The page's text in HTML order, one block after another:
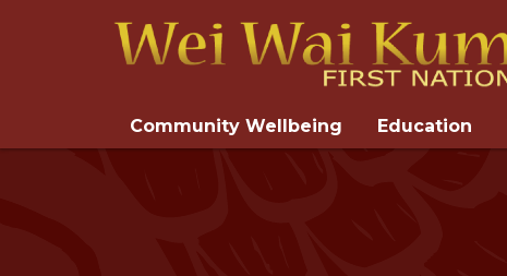
Community Wellbeing Education